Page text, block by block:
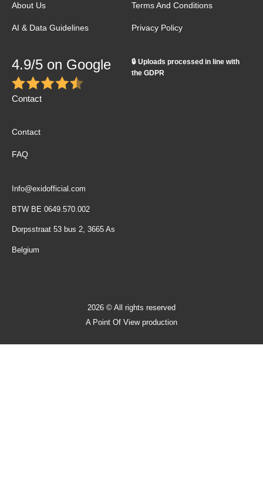
About Us
AI & Data Guidelines
4.9/5 on Google
Terms And Conditions
Privacy Policy
🔒 Uploads processed in line with
the GDPR
Contact
Contact
FAQ
Info@exidofficial.com
BTW BE 0649.570.002
Dorpsstraat 53 bus 2, 3665 As
Belgium
2026 © All rights reserved
A Point Of View production